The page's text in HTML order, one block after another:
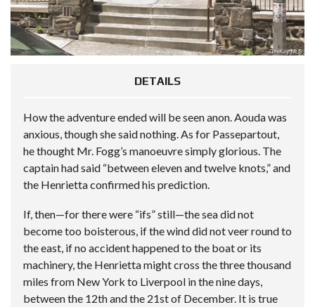
DETAILS
How the adventure ended will be seen anon. Aouda was
anxious, though she said nothing. As for Passepartout,
he thought Mr. Fogg’s manoeuvre simply glorious. The
captain had said “between eleven and twelve knots,” and
the Henrietta confirmed his prediction.
If, then—for there were “ifs” still—the sea did not
become too boisterous, if the wind did not veer round to
the east, if no accident happened to the boat or its
machinery, the Henrietta might cross the three thousand
miles from New York to Liverpool in the nine days,
between the 12th and the 21st of December. It is true